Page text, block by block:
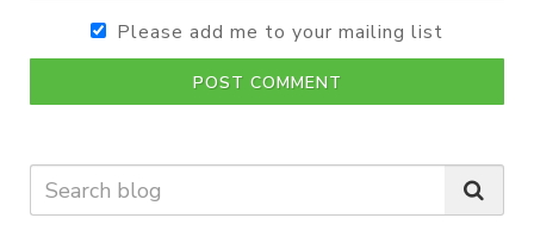
Please add me to your mailing list
POST COMMENT